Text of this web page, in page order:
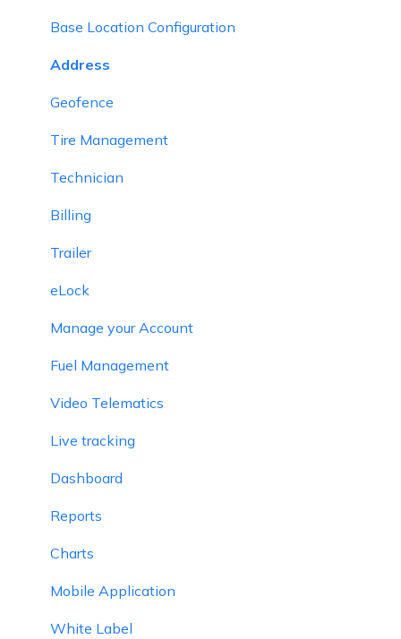
Base Location Configuration
Address
Geofence
Tire Management
Technician
Billing
Trailer
eLock
Manage your Account
Fuel Management
Video Telematics
Live tracking
Dashboard
Reports
Charts
Mobile Application
White Label